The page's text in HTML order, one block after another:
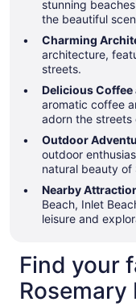
stunning
the beautiful
Charming
architecture,
streets.
Delicious
aromatic coffee
adorn the streets
Outdoor
outdoor
natural beauty of
Nearby
Beach, Inlet
leisure and
Find your
Rosemary